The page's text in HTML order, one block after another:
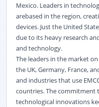
Mexico. Leaders in
arebased in the region,
devices. Just the United
due to its heavy research
and technology.
The leaders in the market
the UK, Germany, France,
and industries that use
countries. The commitment
technological innovations